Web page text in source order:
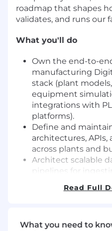
roadmap that shapes
validates, and runs our
What you'll do
Own the end-to-
manufacturing
stack (plant
equipment
integrations with
platforms).
Define and
architectures,
across plants and
Architect scalable
pipelines for
operational twins.
across cloud and
Read Full
What you need to